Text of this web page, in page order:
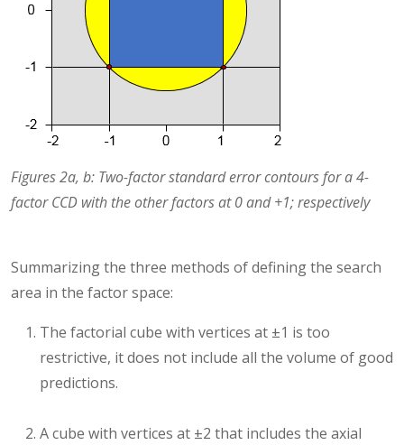
Figures 2a, b: Two-factor standard error contours for a 4-
factor CCD with the other factors at 0 and +1; respectively
Summarizing the three methods of defining the search
area in the factor space:
The factorial cube with vertices at ±1 is too
restrictive, it does not include all the volume of good
predictions.
A cube with vertices at ±2 that includes the axial